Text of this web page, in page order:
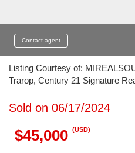
Contact agent
Listing Courtesy of:
Trarop, Century 21 Signature
Sold on 06/17/2024
$45,000 (USD)